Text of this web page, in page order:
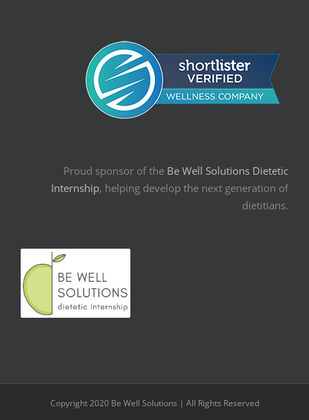
Proud sponsor of the Be Well Solutions Dietetic
Internship, helping develop the next generation of
dietitians.
Copyright 2020 Be Well Solutions | All Rights Reserved